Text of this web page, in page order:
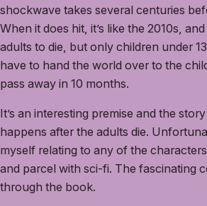
shockwave takes several centuries
When it does hit, it’s like the 2010s,
adults to die, but only children under
have to hand the world over to the
pass away in 10 months.
It’s an interesting premise and the
happens after the adults die.
myself relating to any of the
and parcel with sci-fi. The fascinating
through the book.